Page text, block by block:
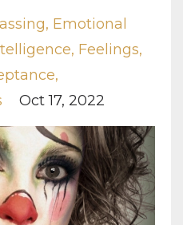
Emotional
Feelings
Oct 17, 2022